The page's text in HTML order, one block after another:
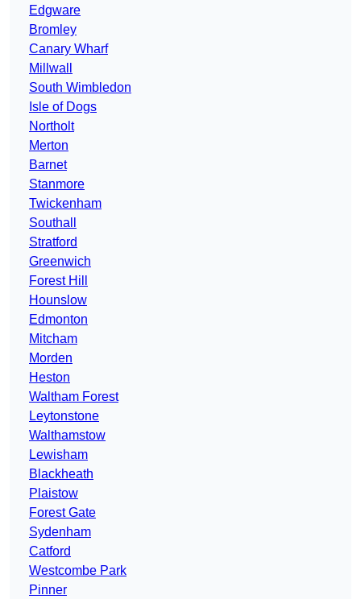
Edgware
Bromley
Canary Wharf
Millwall
South Wimbledon
Isle of Dogs
Northolt
Merton
Barnet
Stanmore
Twickenham
Southall
Stratford
Greenwich
Forest Hill
Hounslow
Edmonton
Mitcham
Morden
Heston
Waltham Forest
Leytonstone
Walthamstow
Lewisham
Blackheath
Plaistow
Forest Gate
Sydenham
Catford
Westcombe Park
Pinner